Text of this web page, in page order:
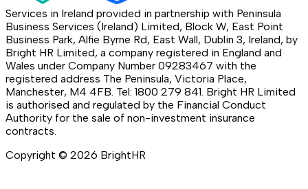
Services in Ireland provided in partnership with Peninsula
Business Services (Ireland) Limited, Block W, East Point
Business Park, Alfie Byrne Rd, East Wall, Dublin 3, Ireland, by
Bright HR Limited, a company registered in England and
Wales under Company Number 09283467 with the
registered address The Peninsula, Victoria Place,
Manchester, M4 4FB. Tel: 1800 279 841. Bright HR Limited
is authorised and regulated by the Financial Conduct
Authority for the sale of non-investment insurance
contracts.
Copyright © 2026 BrightHR